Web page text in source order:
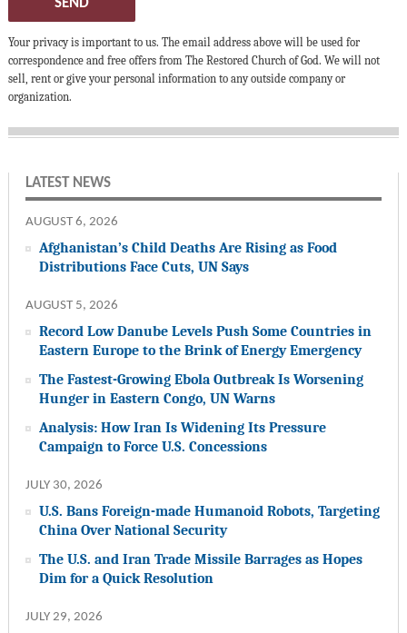
SEND
Your privacy is important to us. The email address above will be used for
correspondence and free offers from The Restored Church of God. We will not
sell, rent or give your personal information to any outside company or
organization.
LATEST NEWS
AUGUST 6, 2026
Afghanistan’s Child Deaths Are Rising as Food
Distributions Face Cuts, UN Says
AUGUST 5, 2026
Record Low Danube Levels Push Some Countries in
Eastern Europe to the Brink of Energy Emergency
The Fastest-Growing Ebola Outbreak Is Worsening
Hunger in Eastern Congo, UN Warns
Analysis: How Iran Is Widening Its Pressure
Campaign to Force U.S. Concessions
JULY 30, 2026
U.S. Bans Foreign-made Humanoid Robots, Targeting
China Over National Security
The U.S. and Iran Trade Missile Barrages as Hopes
Dim for a Quick Resolution
JULY 29, 2026